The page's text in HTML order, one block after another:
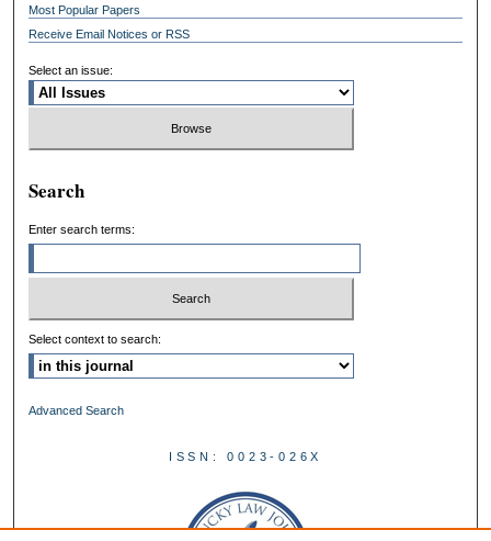
Most Popular Papers
Receive Email Notices or RSS
Select an issue:
Search
Enter search terms:
Select context to search:
Advanced Search
ISSN: 0023-026X